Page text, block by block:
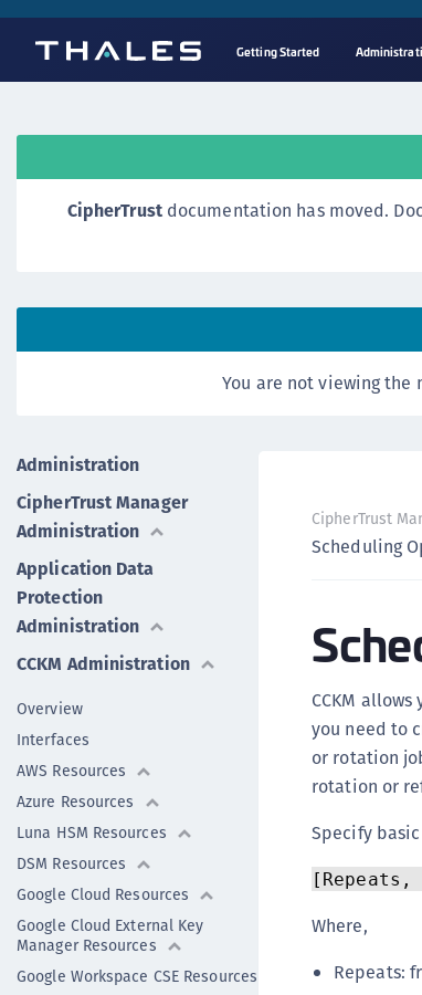
Getting Started
CipherTrustdocumentation has moved.
You are not viewing
Administration
CipherTrust Manager
Administration
Application Data
Protection
Administration
CCKM Administration
Overview
Interfaces
AWS Resources
Azure Resources
Luna HSM Resources
DSM Resources
Google Cloud Resources
Google Cloud External Key
Manager Resources
Google Workspace CSE Resources
CipherTrust
Scheduling
CCKM
you need to
or rotation
rotation or
Specify
Where,
Repeats: